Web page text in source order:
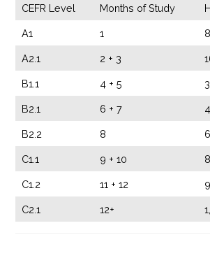
CEFR Level Months of Study
A1 1
A2.1 2 + 3
B1.1 4 + 5
B2.1 6 + 7
B2.2 8
C1.1 9 + 10
C1.2 11 + 12
C2.1 12+